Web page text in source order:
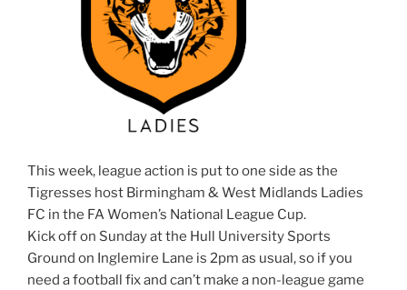
This week, league action is put to one side as the
Tigresses host Birmingham & West Midlands Ladies
FC in the FA Women’s National League Cup.
Kick off on Sunday at the Hull University Sports
Ground on Inglemire Lane is 2pm as usual, so if you
need a football fix and can’t make a non-league game